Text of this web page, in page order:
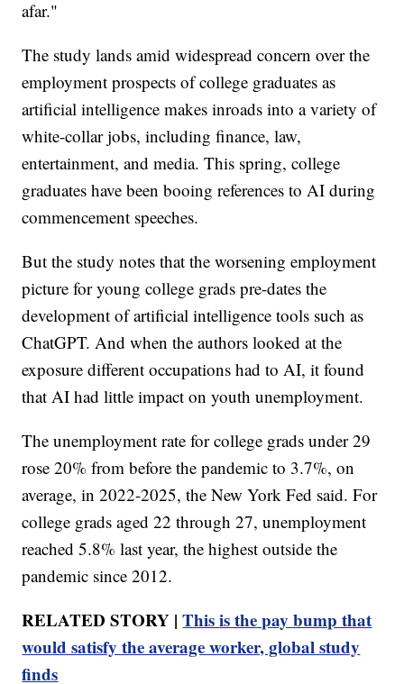
afar."
The study lands amid widespread concern over the
employment prospects of college graduates as
artificial intelligence makes inroads into a variety of
white-collar jobs, including finance, law,
entertainment, and media. This spring, college
graduates have been booing references to AI during
commencement speeches.
But the study notes that the worsening employment
picture for young college grads pre-dates the
development of artificial intelligence tools such as
ChatGPT. And when the authors looked at the
exposure different occupations had to AI, it found
that AI had little impact on youth unemployment.
The unemployment rate for college grads under 29
rose 20% from before the pandemic to 3.7%, on
average, in 2022-2025, the New York Fed said. For
college grads aged 22 through 27, unemployment
reached 5.8% last year, the highest outside the
pandemic since 2012.
RELATED STORY |This is the pay bump that
would satisfy the average worker, global study
finds